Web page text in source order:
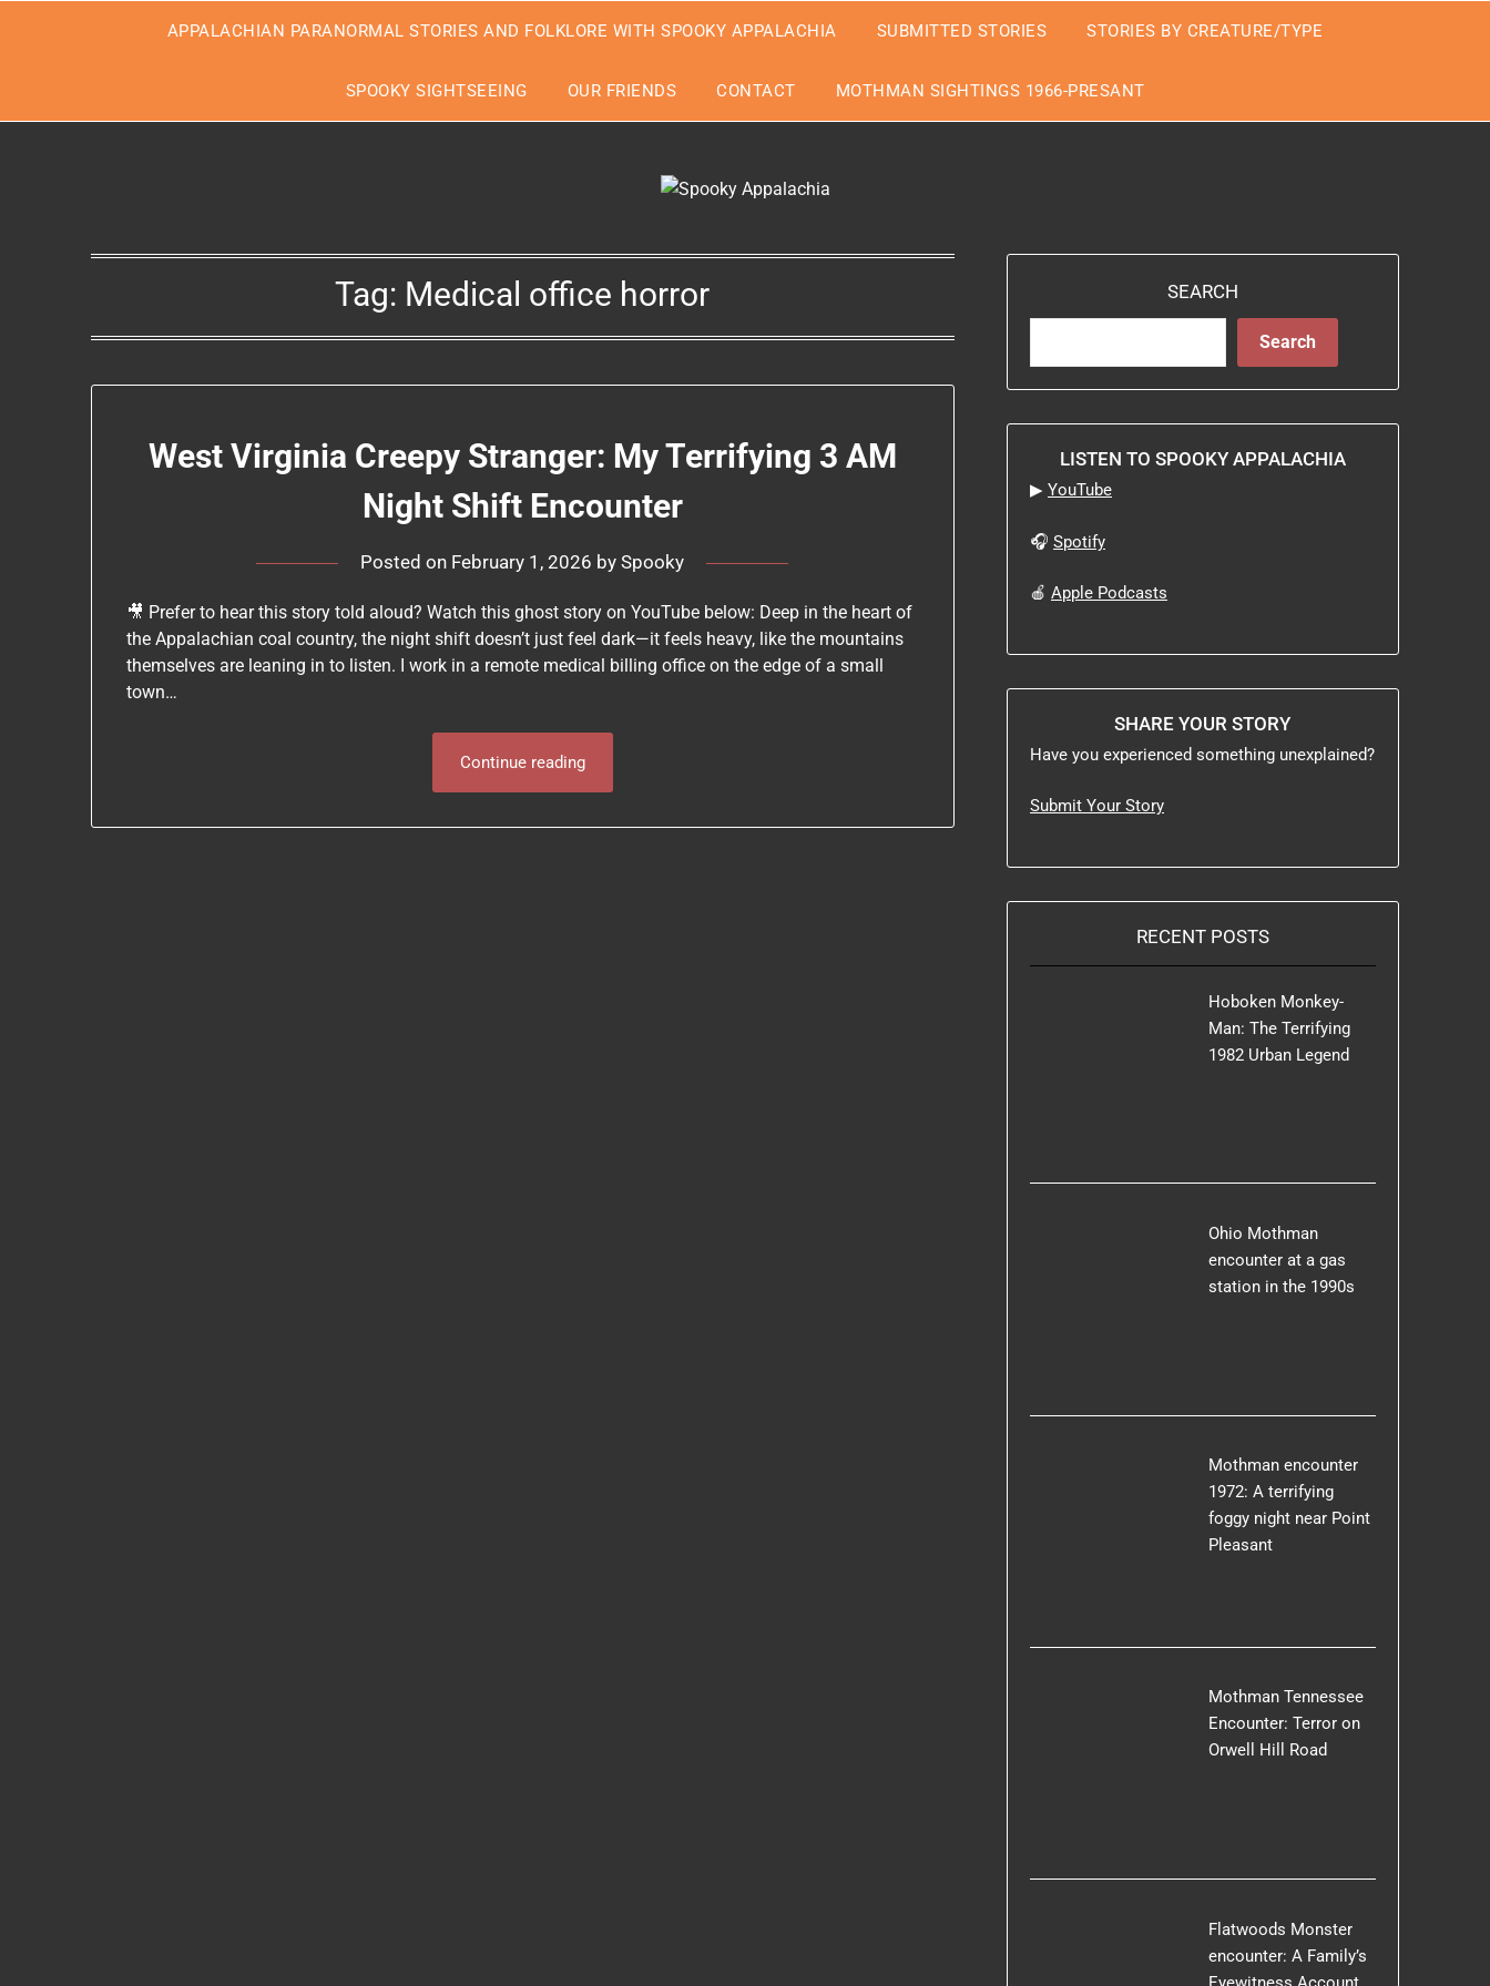
APPALACHIAN PARANORMAL STORIES AND FOLKLORE WITH SPOOKY APPALACHIA SUBMITTED STORIES STORIES BY CREATURE/TYPE
SPOOKY SIGHTSEEING OUR FRIENDS CONTACT MOTHMAN SIGHTINGS 1966-PRESANT
Tag: Medical office horror
West Virginia Creepy Stranger: My Terrifying 3 AM
Night Shift Encounter
Posted on February 1, 2026 bySpooky
🎥 Prefer to hear this story told aloud? Watch this ghost story on YouTube below: Deep in the heart of
the Appalachian coal country, the night shift doesn’t just feel dark—it feels heavy, like the mountains
themselves are leaning in to listen. I work in a remote medical billing office on the edge of a small
town…
Continue reading
SEARCH
Search
LISTEN TO SPOOKY APPALACHIA
▶ YouTube
🎧 Spotify
🍎 Apple Podcasts
SHARE YOUR STORY
Have you experienced something unexplained?
Submit Your Story
RECENT POSTS
Hoboken Monkey-
Man: The Terrifying
1982 Urban Legend
Ohio Mothman
encounter at a gas
station in the 1990s
Mothman encounter
1972: A terrifying
foggy night near Point
Pleasant
Mothman Tennessee
Encounter: Terror on
Orwell Hill Road
Flatwoods Monster
encounter: A Family’s